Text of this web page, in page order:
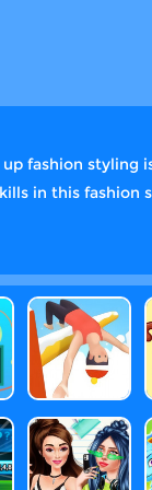
fashion styling
in this fashion